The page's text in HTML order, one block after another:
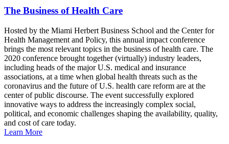
The Business of Health Care
Hosted by the Miami Herbert Business School and the Center for
Health Management and Policy, this annual impact conference
brings the most relevant topics in the business of health care. The
2020 conference brought together (virtually) industry leaders,
including heads of the major U.S. medical and insurance
associations, at a time when global health threats such as the
coronavirus and the future of U.S. health care reform are at the
center of public discourse. The event successfully explored
innovative ways to address the increasingly complex social,
political, and economic challenges shaping the availability, quality,
and cost of care today.
Learn More